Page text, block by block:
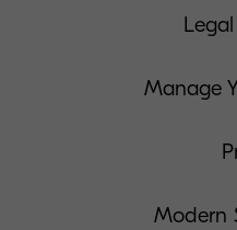
Manage
Modern